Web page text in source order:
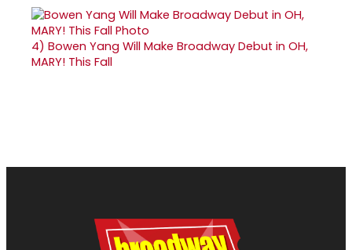
4) Bowen Yang Will Make Broadway Debut in OH,
MARY! This Fall